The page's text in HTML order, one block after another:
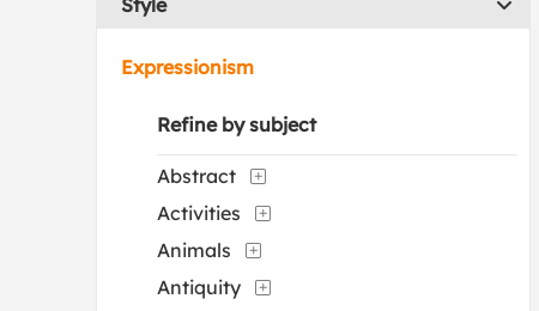
Expressionism
Refine by subject
Abstract
Activities
Animals
Antiquity